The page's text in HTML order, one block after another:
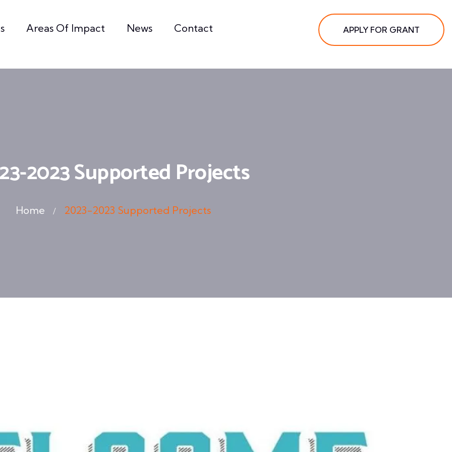
Areas Of Impact News Contact APPLY FOR GRANT
2023 Supported Projects
Home 2023-2023 Supported Projects